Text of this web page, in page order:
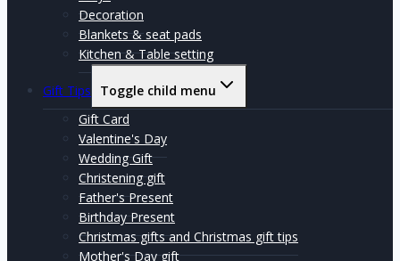
Decoration
Blankets & seat pads
Kitchen & Table setting
Gift Tips
Toggle child menu
Gift Card
Valentine's Day
Wedding Gift
Christening gift
Father's Present
Birthday Present
Christmas gifts and Christmas gift tips
Mother's Day gift